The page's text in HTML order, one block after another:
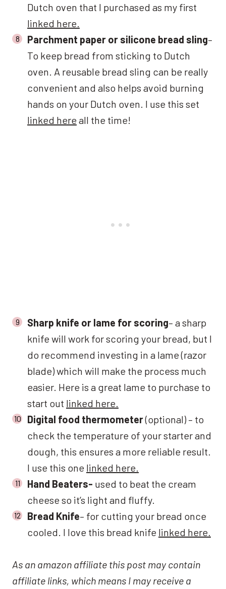
Dutch oven that I purchased as my first
linked here.
Parchment paper or silicone bread sling–
To keep bread from sticking to Dutch
oven. A reusable bread sling can be really
convenient and also helps avoid burning
hands on your Dutch oven. I use this set
linked here all the time!
Sharp knife or lame for scoring– a sharp
knife will work for scoring your bread, but I
do recommend investing in a lame (razor
blade) which will make the process much
easier. Here is a great lame to purchase to
start out linked here.
Digital food thermometer(optional) – to
check the temperature of your starter and
dough, this ensures a more reliable result.
I use this one linked here.
Hand Beaters- used to beat the cream
cheese so it’s light and fluffy.
Bread Knife– for cutting your bread once
cooled. I love this bread knife linked here.
As an amazon affiliate this post may contain
affiliate links, which means I may receive a